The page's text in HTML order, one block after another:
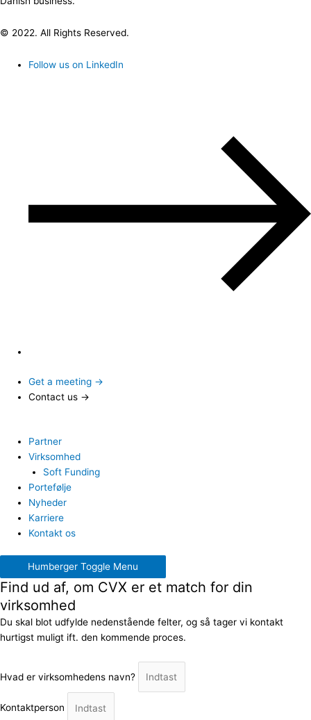
© 2022. All Rights Reserved.
Follow us on LinkedIn
Get a meeting →
Contact us →
Partner
Virksomhed
Soft Funding
Portefølje
Nyheder
Karriere
Kontakt os
Humberger Toggle Menu
Find ud af, om CVX er et match for din
virksomhed
Du skal blot udfylde nedenstående felter, og så tager vi kontakt
hurtigst muligt ift. den kommende proces.
Hvad er virksomhedens navn?
Kontaktperson